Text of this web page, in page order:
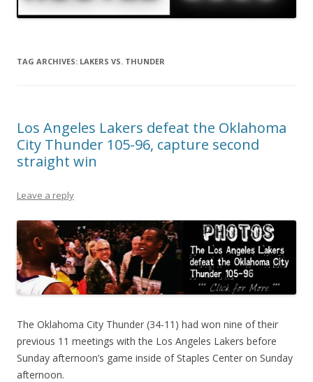
TAG ARCHIVES: LAKERS VS. THUNDER
Los Angeles Lakers defeat the Oklahoma
City Thunder 105-96, capture second
straight win
Leave a reply
The Oklahoma City Thunder (34-11) had won nine of their
previous 11 meetings with the Los Angeles Lakers before
Sunday afternoon’s game inside of Staples Center on Sunday
afternoon.